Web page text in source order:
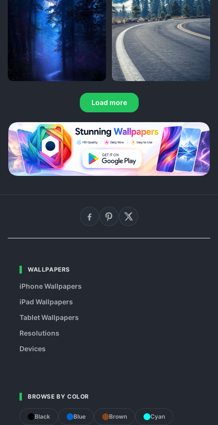
Load more
WALLPAPERS
iPhone Wallpapers
iPad Wallpapers
Tablet Wallpapers
Resolutions
Devices
BROWSE BY COLOR
Black Blue Brown Cyan